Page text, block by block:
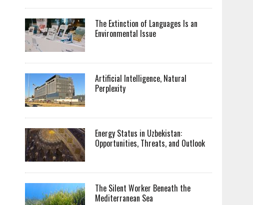
The Extinction of Languages Is an
Environmental Issue
Artificial Intelligence, Natural
Perplexity
Energy Status in Uzbekistan:
Opportunities, Threats, and Outlook
The Silent Worker Beneath the
Mediterranean Sea